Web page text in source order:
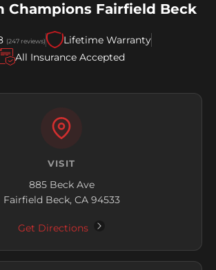
Champions Fairfield Beck
(247 reviews)
Lifetime Warranty
All Insurance Accepted
VISIT
885 Beck Ave
Fairfield Beck, CA 94533
Get Directions